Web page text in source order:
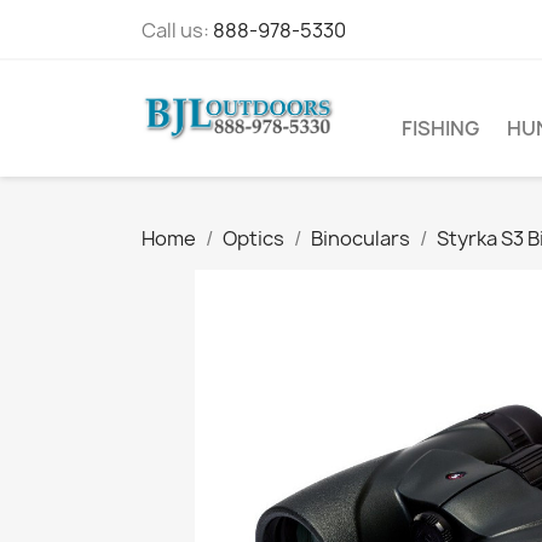
Call us: 888-978-5330
FISHING
Home Optics Binoculars Styrka S3